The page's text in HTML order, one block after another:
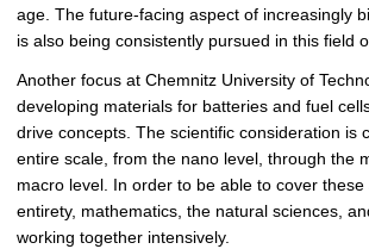
age. The future-facing aspect of increasingly
is also being consistently pursued in this field
Another focus at Chemnitz University of
developing materials for batteries and fuel
drive concepts. The scientific consideration is
entire scale, from the nano level, through the
macro level. In order to be able to cover
entirety, mathematics, the natural sciences,
working together intensively.